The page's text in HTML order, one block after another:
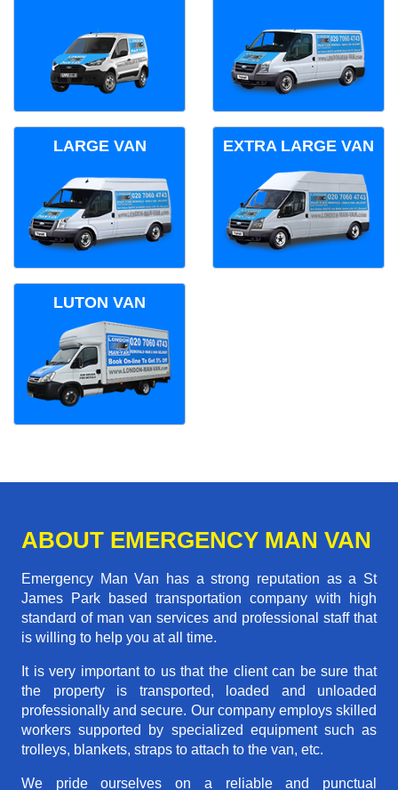
LARGE VAN EXTRA LARGE VAN
LUTON VAN
ABOUT EMERGENCY MAN VAN
Emergency Man Van has a strong reputation as a St
James Park based transportation company with high
standard of man van services and professional staff that
is willing to help you at all time.
It is very important to us that the client can be sure that
the property is transported, loaded and unloaded
professionally and secure. Our company employs skilled
workers supported by specialized equipment such as
trolleys, blankets, straps to attach to the van, etc.
We pride ourselves on a reliable and punctual